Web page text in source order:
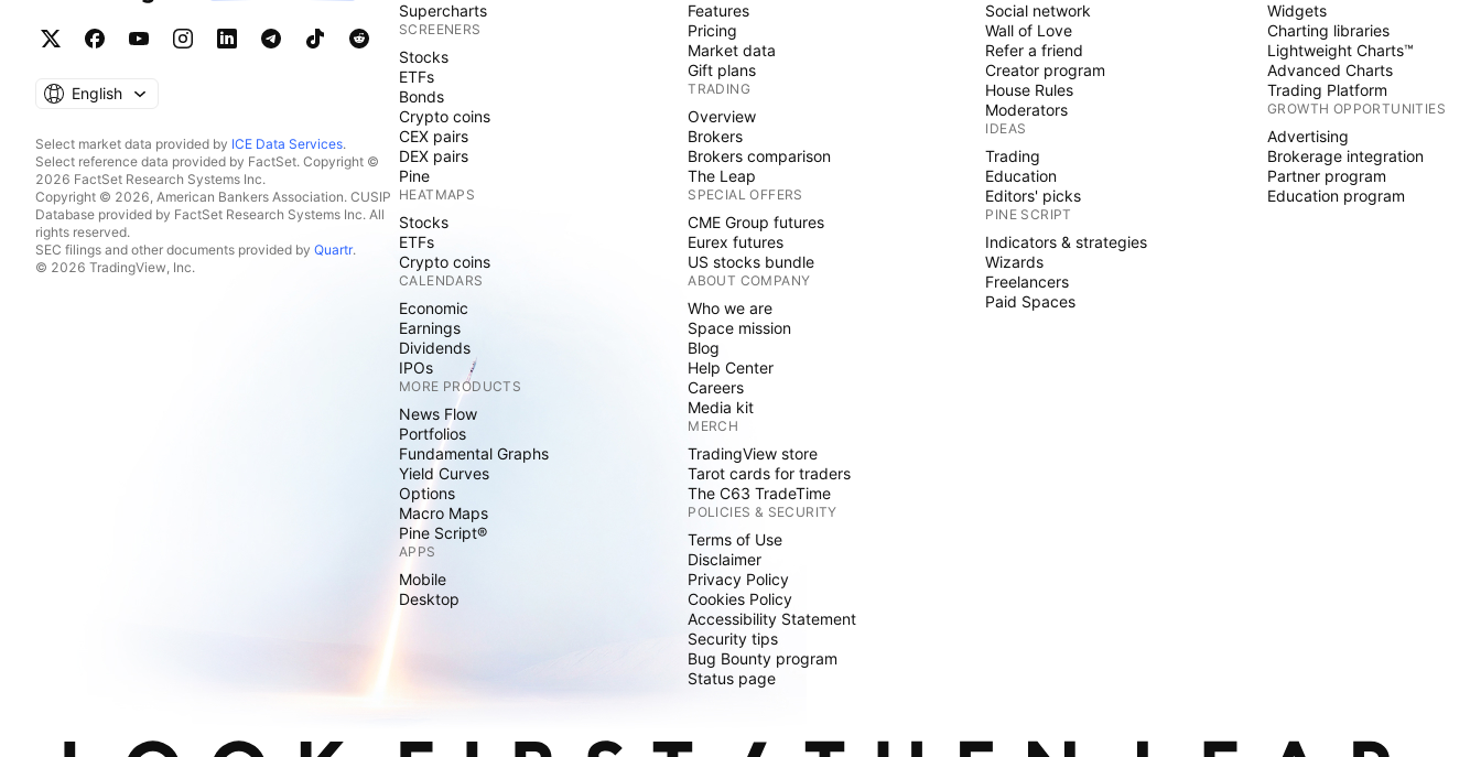
English
Select market data provided by ICE Data Services.
Select reference data provided by FactSet. Copyright ©
2026 FactSet Research Systems Inc.
Copyright © 2026, American Bankers Association. CUSIP
Database provided by FactSet Research Systems Inc. All
rights reserved.
SEC filings and other documents provided by Quartr.
© 2026 TradingView, Inc.
Supercharts
SCREENERS
Stocks
ETFs
Bonds
Crypto coins
CEX pairs
DEX pairs
Pine
HEATMAPS
Stocks
ETFs
Crypto coins
CALENDARS
Economic
Earnings
Dividends
IPOs
MORE PRODUCTS
News Flow
Portfolios
Fundamental Graphs
Yield Curves
Options
Macro Maps
Pine Script®
APPS
Mobile
Desktop
Features
Pricing
Market data
Gift plans
TRADING
Overview
Brokers
Brokers comparison
The Leap
SPECIAL OFFERS
CME Group futures
Eurex futures
US stocks bundle
ABOUT COMPANY
Who we are
Space mission
Blog
Help Center
Careers
Media kit
MERCH
TradingView store
Tarot cards for traders
The C63 TradeTime
POLICIES & SECURITY
Terms of Use
Disclaimer
Privacy Policy
Cookies Policy
Accessibility Statement
Security tips
Bug Bounty program
Status page
Social network
Wall of Love
Refer a friend
Creator program
House Rules
Moderators
IDEAS
Trading
Education
Editors' picks
PINE SCRIPT
Indicators & strategies
Wizards
Freelancers
Paid Spaces
Widgets
Charting libraries
Lightweight Charts™
Advanced Charts
Trading Platform
GROWTH OPPORTUNITIES
Advertising
Brokerage integration
Partner program
Education program